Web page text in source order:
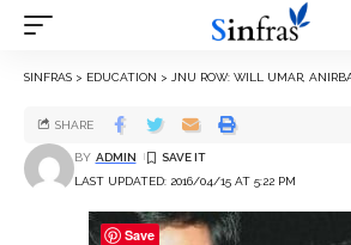
SINFRAS > EDUCATION > JNU ROW: WILL UMAR,
LAST UPDATED: 2016/04/15 AT 5:22 PM
BY ADMIN
SHARE
Save